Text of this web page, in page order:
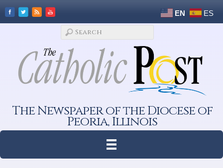
EN ES
The Newspaper of the Diocese of
Peoria, Illinois